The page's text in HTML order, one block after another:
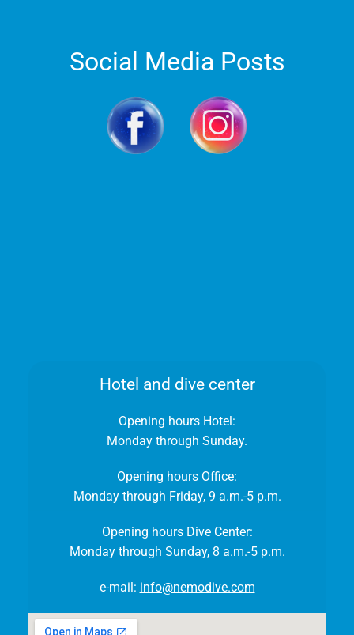
Social Media Posts
Hotel and dive center
Opening hours Hotel:
Monday through Sunday.
Opening hours Office:
Monday through Friday, 9 a.m.-5 p.m.
Opening hours Dive Center:
Monday through Sunday, 8 a.m.-5 p.m.
e-mail: info@nemodive.com